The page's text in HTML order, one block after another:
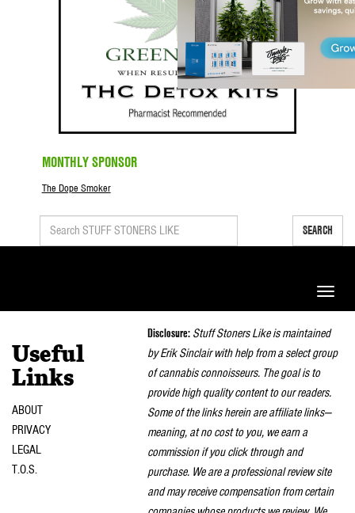
MONTHLY SPONSOR
The Dope Smoker
SEARCH
Toggle
Useful
Links
ABOUT
PRIVACY
LEGAL
T.O.S.
Disclosure: Stuff Stoners Like is maintained
by Erik Sinclair with help from a select group
of cannabis connoisseurs. The goal is to
provide high quality content to our readers.
Some of the links herein are affiliate links—
meaning, at no cost to you, we earn a
commission if you click through and
purchase. We are a professional review site
and may receive compensation from certain